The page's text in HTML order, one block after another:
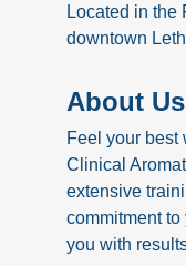
Located in the
downtown
About Us
Feel your best
Clinical
extensive
commitment
you with